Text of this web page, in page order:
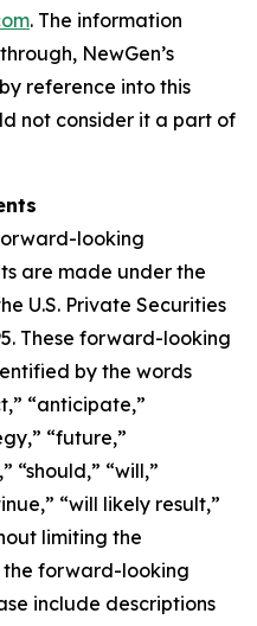
. The information
NewGen’s
reference into this
not consider it a part of
looking
are made under the
U.S. Private Securities
These forward-looking
by the words
“anticipate,”
“future,”
“should,” “will,”
“will likely result,”
limiting the
forward-looking
include descriptions